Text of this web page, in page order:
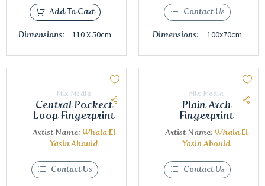
Add To Cart
Dimensions: 110 X 50cm
Contact Us
Dimensions: 100x70cm
Mix Media
Central Pockect
Loop Fingerprint
Artist Name: Whala El
Yasin Abouid
Contact Us
Mix Media
Plain Arch
Fingerprint
Artist Name: Whala El
Yasin Abouid
Contact Us